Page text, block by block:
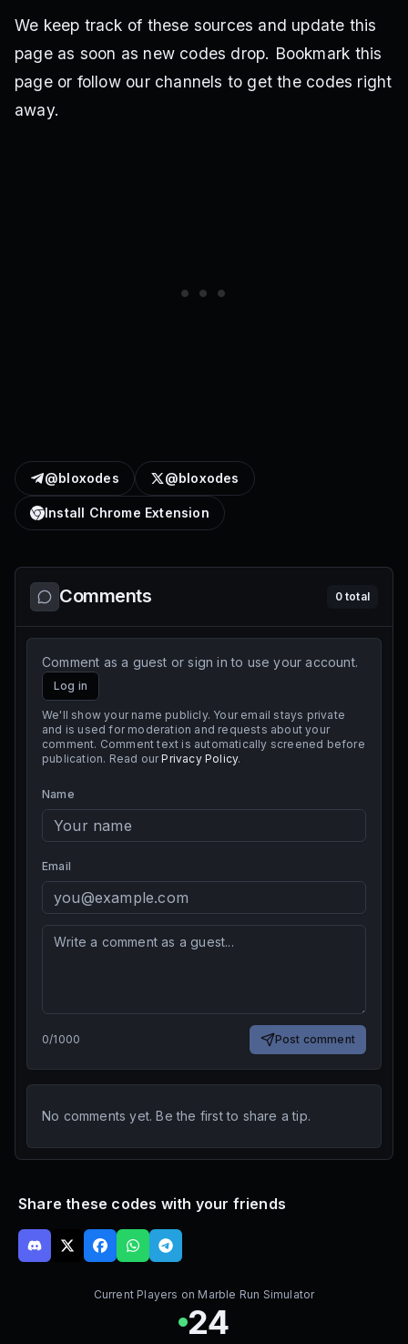
We keep track of these sources and update this
page as soon as new codes drop. Bookmark this
page or follow our channels to get the codes right
away.
@bloxodes @bloxodes
Install Chrome Extension
Comments 0total
Comment as a guest or sign in to use your account.
Log in
We'll show your name publicly. Your email stays private
and is used for moderation and requests about your
comment. Comment text is automatically screened before
publication. Read our Privacy Policy.
Name
Email
0/1000 Post comment
No comments yet. Be the first to share a tip.
Share these codes with your friends
Current Players on Marble Run Simulator
24